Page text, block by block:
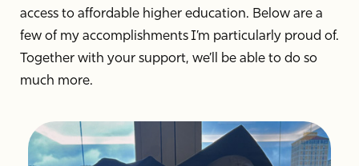
access to affordable higher education. Below are a
few of my accomplishments I’m particularly proud of.
Together with your support, we’ll be able to do so
much more.